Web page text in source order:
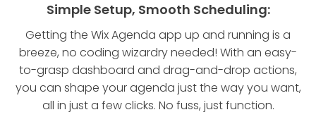
Simple Setup, Smooth Scheduling:
Getting the Wix Agenda app up and running is a
breeze, no coding wizardry needed! With an easy-
to-grasp dashboard and drag-and-drop actions,
you can shape your agenda just the way you want,
all in just a few clicks. No fuss, just function.